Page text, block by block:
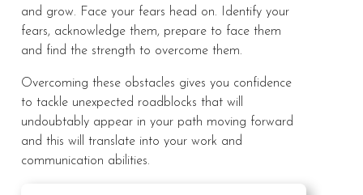
and grow. Face your fears head on. Identify your
fears, acknowledge them, prepare to face them
and find the strength to overcome them.
Overcoming these obstacles gives you confidence
to tackle unexpected roadblocks that will
undoubtably appear in your path moving forward
and this will translate into your work and
communication abilities.